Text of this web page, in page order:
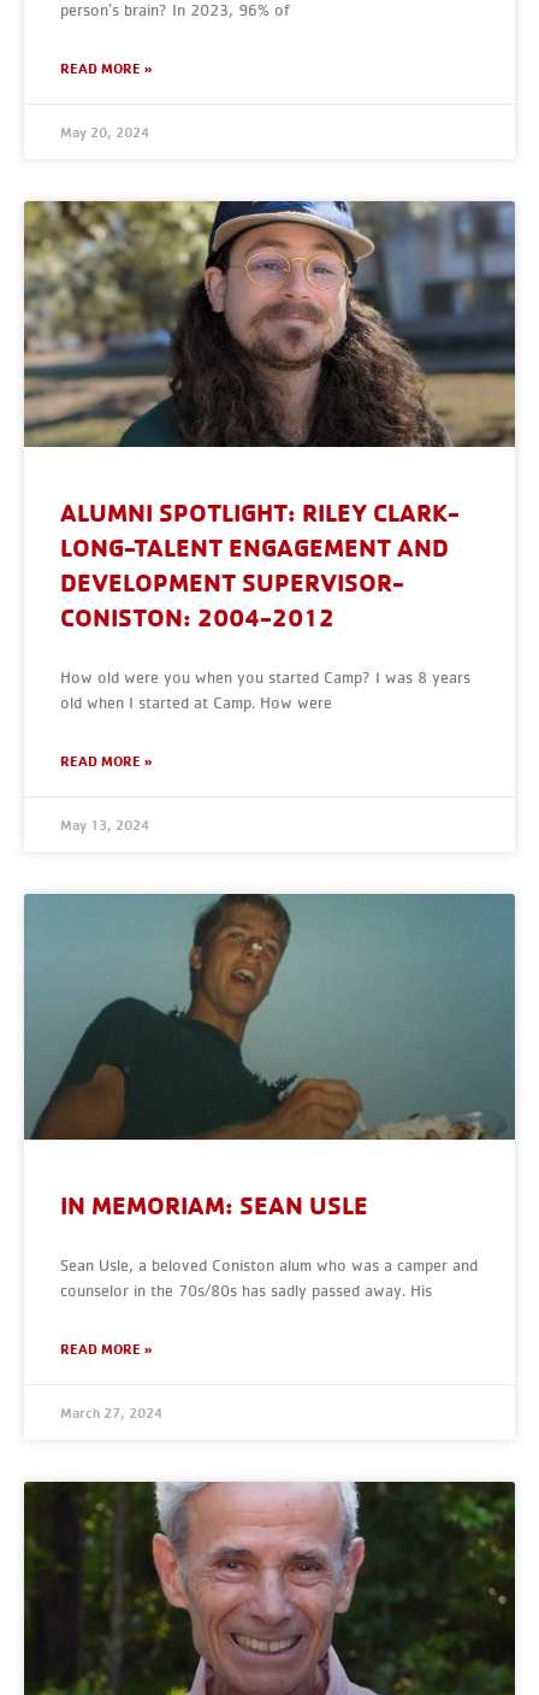
person’s brain? In 2023, 96% of
READ MORE »
May 20, 2024
ALUMNI SPOTLIGHT: RILEY CLARK-
LONG-TALENT ENGAGEMENT AND
DEVELOPMENT SUPERVISOR-
CONISTON: 2004-2012
How old were you when you started Camp? I was 8 years
old when I started at Camp. How were
READ MORE »
May 13, 2024
IN MEMORIAM: SEAN USLE
Sean Usle, a beloved Coniston alum who was a camper and
counselor in the 70s/80s has sadly passed away. His
READ MORE »
March 27, 2024